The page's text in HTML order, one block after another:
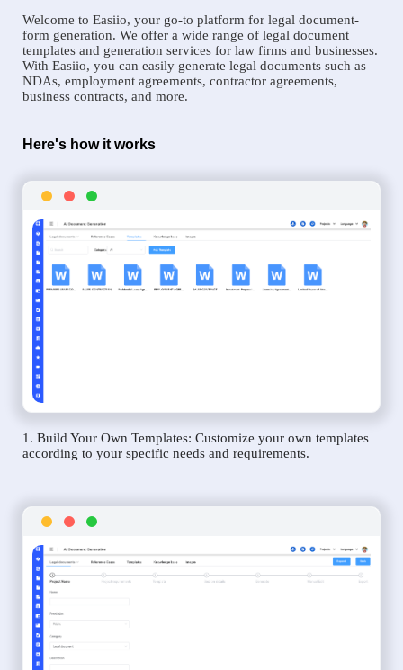
Welcome to Easiio, your go-to platform for legal document-
form generation. We offer a wide range of legal document
templates and generation services for law firms and businesses.
With Easiio, you can easily generate legal documents such as
NDAs, employment agreements, contractor agreements,
business contracts, and more.
Here's how it works
1. Build Your Own Templates: Customize your own templates
according to your specific needs and requirements.